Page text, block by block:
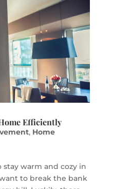
Efficiently
, Home
warm and cozy in
to break the bank